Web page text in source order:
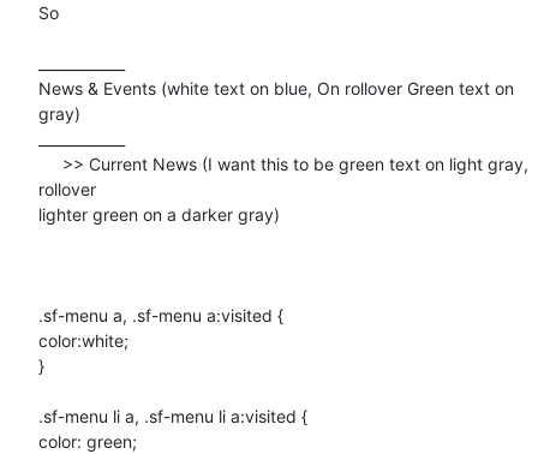
So
News & Events (white text on blue, On rollover Green text on
gray)
rollover
lighter green on a darker gray)
.sf-menu a, .sf-menu a:visited {
color:white;
}
.sf-menu li a, .sf-menu li a:visited {
color: green;